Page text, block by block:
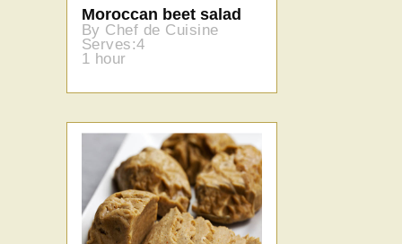
Moroccan beet salad
By Chef de Cuisine
Serves:4
1 hour